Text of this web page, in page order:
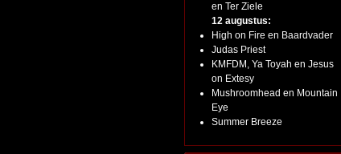
en Ter Ziele
12 augustus:
High on Fire en Baardvader
Judas Priest
KMFDM, Ya Toyah en Jesus
on Extesy
Mushroomhead en Mountain
Eye
Summer Breeze